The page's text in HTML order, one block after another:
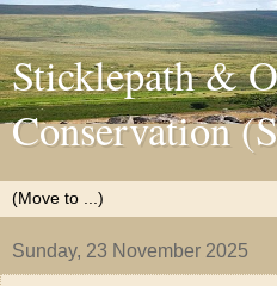
Sticklepath &
Conservation
Sunday, 23 November 2025